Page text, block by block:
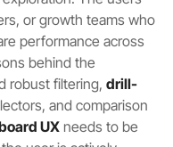
or growth teams who
performance across
behind the
robust filtering, drill-
and comparison
UX needs to be